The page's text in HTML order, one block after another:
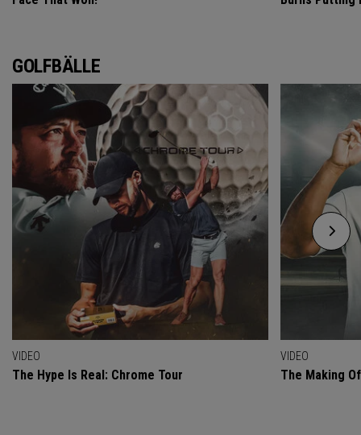
GOLFBÄLLE
VIDEO
The Hype Is Real: Chrome Tour
VIDEO
The Making